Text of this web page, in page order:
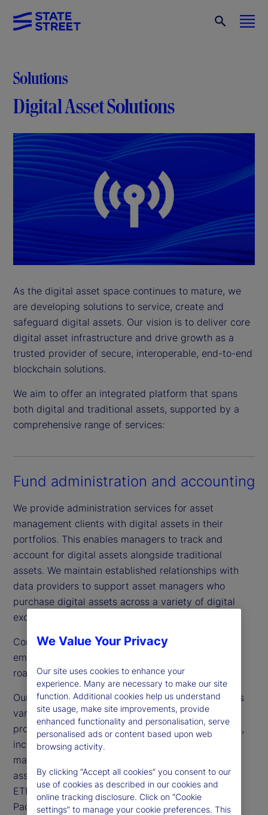
Solutions
Digital Asset Solutions
As the digital asset space continues to mature, we
are developing solutions to service, create and
safeguard digital assets. Our vision is to deliver core
digital asset infrastructure and drive growth as a
trusted provider of secure, interoperable, end-to-end
blockchain solutions.
We aim to offer an integrated platform that spans
both digital and traditional assets, supported by a
comprehensive range of services:
Fund administration and accounting
We provide administration services for asset
management clients with digital assets in their
portfolios. This enables managers to track and
account for digital assets alongside traditional
assets. We maintain established relationships with
data providers to support asset managers who
purchase digital assets across a variety of digital
exchanges.
Connectivity to an expanding list of venues and
emerging product types is a key focus of our
roadmap as we continue to enhance our offerings.
Our solution supports multiple asset classes across
various jurisdictions. We are currently servicing
providers that hold digital assets in their portfolios,
including hedge funds, asset owners and asset
managers, as well as single- and multi-coin crypto
asset ETFs in the United States. We also support
ETF/ETP structures in Canada, Europe and Asia
Pacific.
We Value Your Privacy
Our site uses cookies to enhance your
experience. Many are necessary to make our site
function. Additional cookies help us understand
site usage, make site improvements, provide
enhanced functionality and personalisation, serve
personalised ads or content based upon web
browsing activity.
By clicking “Accept all cookies” you consent to our
use of cookies as described in our cookies and
online tracking disclosure. Click on “Cookie
settings” to manage your cookie preferences. This